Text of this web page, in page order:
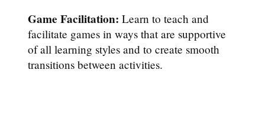
Game Facilitation: Learn to teach and
facilitate games in ways that are supportive
of all learning styles and to create smooth
transitions between activities.